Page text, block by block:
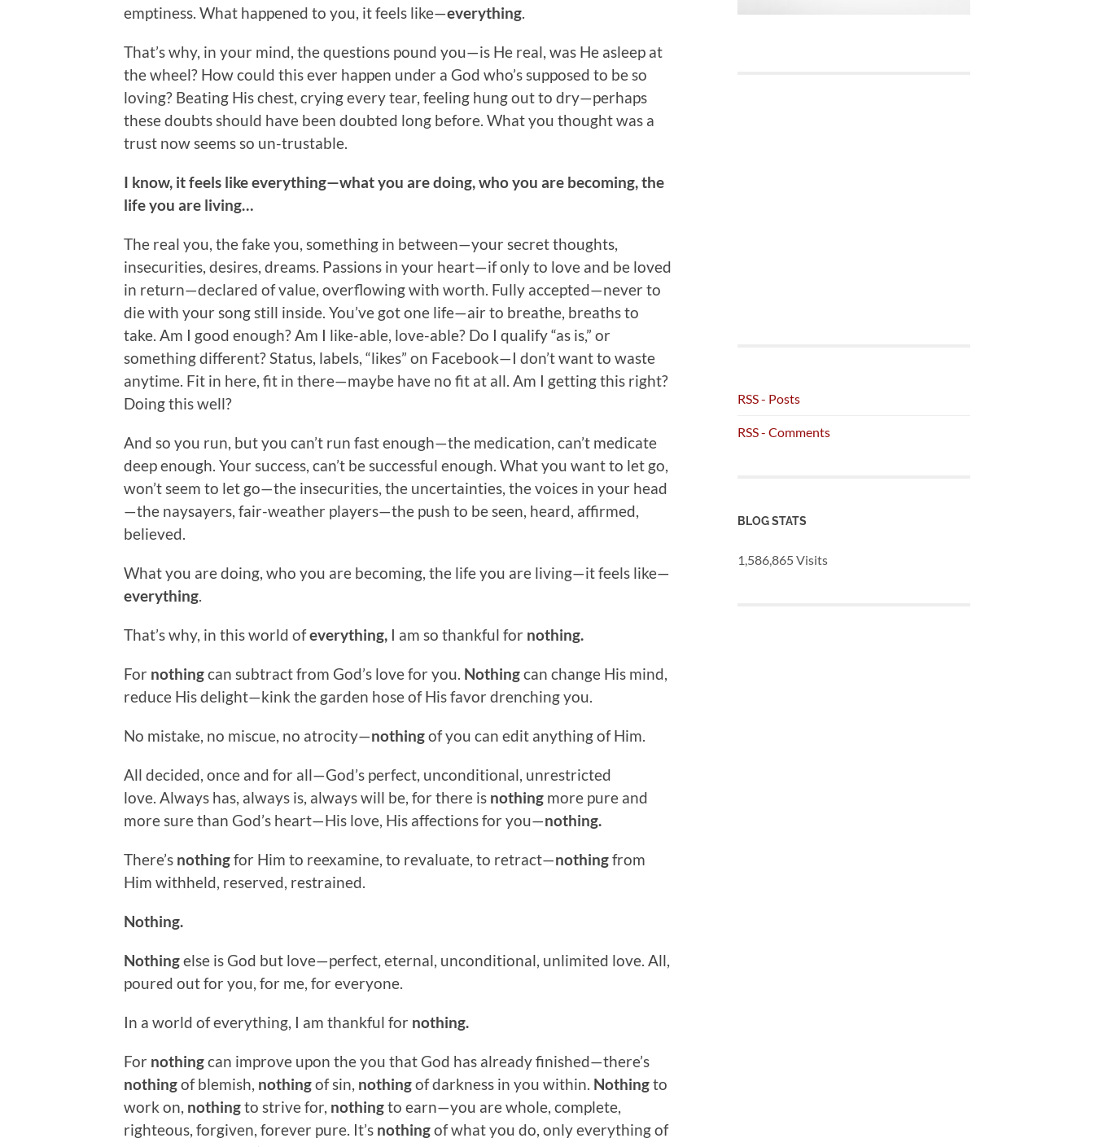
emptiness. What happened to you, it feels like—everything.
That’s why, in your mind, the questions pound you—is He real, was He asleep at
the wheel? How could this ever happen under a God who’s supposed to be so
loving? Beating His chest, crying every tear, feeling hung out to dry—perhaps
these doubts should have been doubted long before. What you thought was a
trust now seems so un-trustable.
I know, it feels like everything—what you are doing, who you are becoming, the
life you are living…
The real you, the fake you, something in between—your secret thoughts,
insecurities, desires, dreams. Passions in your heart—if only to love and be loved
in return—declared of value, overflowing with worth. Fully accepted—never to
die with your song still inside. You’ve got one life—air to breathe, breaths to
take. Am I good enough? Am I like-able, love-able? Do I qualify “as is,” or
something different? Status, labels, “likes” on Facebook—I don’t want to waste
anytime. Fit in here, fit in there—maybe have no fit at all. Am I getting this right?
Doing this well?
And so you run, but you can’t run fast enough—the medication, can’t medicate
deep enough. Your success, can’t be successful enough. What you want to let go,
won’t seem to let go—the insecurities, the uncertainties, the voices in your head
—the naysayers, fair-weather players—the push to be seen, heard, affirmed,
believed.
What you are doing, who you are becoming, the life you are living—it feels like—
everything.
That’s why, in this world ofeverything, I am so thankful for nothing.
For nothingcan subtract from God’s love for you. Nothingcan change His mind,
reduce His delight—kink the garden hose of His favor drenching you.
No mistake, no miscue, no atrocity—nothingof you can edit anything of Him.
All decided, once and for all—God’s perfect, unconditional, unrestricted
love. Always has, always is, always will be, for there is nothing more pure and
more sure than God’s heart—His love, His affections for you—nothing.
There’s nothingfor Him to reexamine, to revaluate, to retract—nothingfrom
Him withheld, reserved, restrained.
Nothing.
Nothingelse is God but love—perfect, eternal, unconditional, unlimited love. All,
poured out for you, for me, for everyone.
In a world of everything, I am thankful for nothing.
For nothingcan improve upon the you that God has already finished—there’s
nothingof blemish, nothingof sin, nothingof darkness in you within. Nothingto
work on, nothingto strive for, nothingto earn—you are whole, complete,
righteous, forgiven, forever pure. It’s nothingof what you do, only everything of
RSS - Posts
RSS - Comments
BLOG STATS
1,586,865 Visits